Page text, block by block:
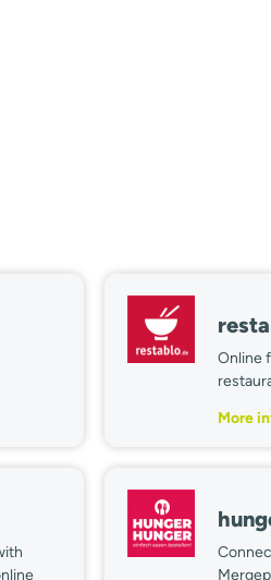
Online
More